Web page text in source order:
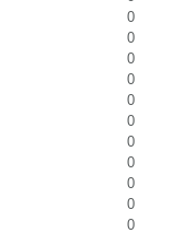
0
0
0
0
0
0
0
0
0
0
0